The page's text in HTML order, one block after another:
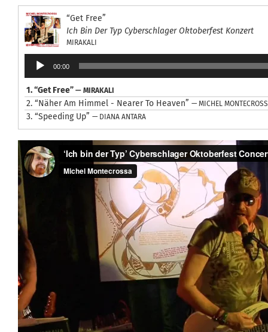
“Get Free”
Ich Bin Der Typ Cyberschlager Oktoberfest Konzert
MIRAKALI
Audio
Player
00:00
1.“Get Free” — MIRAKALI
2. “Näher Am Himmel - Nearer To Heaven” — MICHEL
3. “Speeding Up” — DIANA ANTARA